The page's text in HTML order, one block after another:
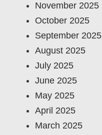
November 2025
October 2025
September 2025
August 2025
July 2025
June 2025
May 2025
April 2025
March 2025